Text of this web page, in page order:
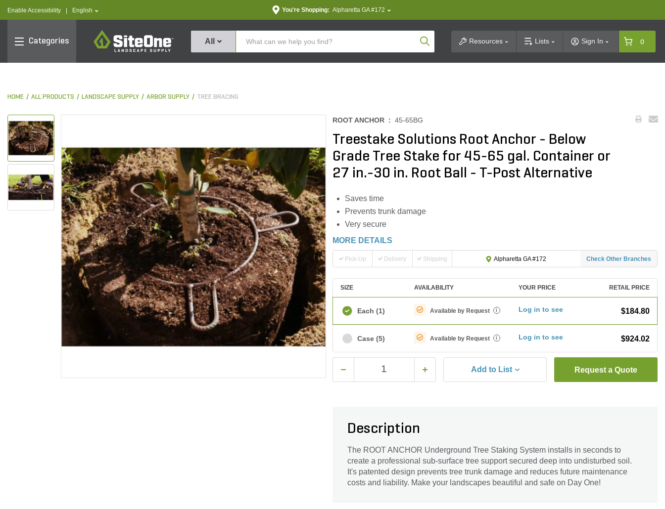
Enable Accessibility text.language
English You're Shopping: Alpharetta GA #172
Categories
SiteOne
All Product SearchResources Lists Sign In 0
HOME ALL PRODUCTS LANDSCAPE SUPPLY ARBOR SUPPLY TREE BRACING
ROOT ANCHOR : 45-65BG
Treestake Solutions Root Anchor - Below
Grade Tree Stake for 45-65 gal. Container or
27 in.-30 in. Root Ball - T-Post Alternative
Saves time
Prevents trunk damage
Very secure
MORE DETAILS
Pick-Up Delivery Shipping Alpharetta GA #172 Check Other Branches
SIZE AVAILABILITY YOUR PRICE RETAIL PRICE
Each (1) Available by Request i Log in to see $184.80
Case (5) Available by Request i Log in to see $924.02
Add to List Request a Quote
Description
The ROOT ANCHOR Underground Tree Staking System installs in seconds to
create a professional sub-surface tree support secured deep into undisturbed soil.
It's patented design prevents tree trunk damage and reduces future maintenance
costs and liability. Make your landscapes beautiful and safe on Day One!